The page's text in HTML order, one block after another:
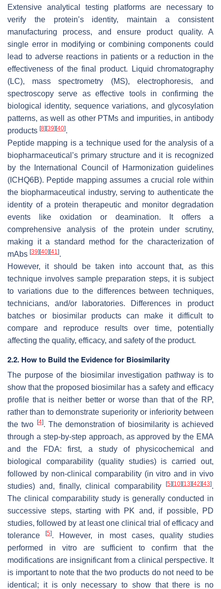
Extensive analytical testing platforms are necessary to
verify the protein’s identity, maintain a consistent
manufacturing process, and ensure product quality. A
single error in modifying or combining components could
lead to adverse reactions in patients or a reduction in the
effectiveness of the final product. Liquid chromatography
(LC), mass spectrometry (MS), electrophoresis, and
spectroscopy serve as effective tools in confirming the
biological identity, sequence variations, and glycosylation
patterns, as well as other PTMs and impurities, in antibody
products [8] [39] [40].
Peptide mapping is a technique used for the analysis of a
biopharmaceutical’s primary structure and it is recognized
by the International Council of Harmonization guidelines
(ICHQ6B). Peptide mapping assumes a crucial role within
the biopharmaceutical industry, serving to authenticate the
identity of a protein therapeutic and monitor degradation
events like oxidation or deamination. It offers a
comprehensive analysis of the protein under scrutiny,
making it a standard method for the characterization of
mAbs [39] [40] [41].
However, it should be taken into account that, as this
technique involves sample preparation steps, it is subject
to variations due to the differences between techniques,
technicians, and/or laboratories. Differences in product
batches or biosimilar products can make it difficult to
compare and reproduce results over time, potentially
affecting the quality, efficacy, and safety of the product.
2.2. How to Build the Evidence for Biosimilarity
The purpose of the biosimilar investigation pathway is to
show that the proposed biosimilar has a safety and efficacy
profile that is neither better or worse than that of the RP,
rather than to demonstrate superiority or inferiority between
the two
[4]. The demonstration of biosimilarity is achieved
through a step-by-step approach, as approved by the EMA
and the FDA: first, a study of physicochemical and
biological comparability (quality studies) is carried out,
followed by non-clinical comparability (in vitro and in vivo
studies) and, finally, clinical comparability
[5] [10] [13] [42] [43].
The clinical comparability study is generally conducted in
successive steps, starting with PK and, if possible, PD
studies, followed by at least one clinical trial of efficacy and
tolerance
[5]. However, in most cases, quality studies
performed in vitro are sufficient to confirm that the
modifications are insignificant from a clinical perspective. It
is important to note that the two products do not need to be
identical; it is only necessary to show that there is no